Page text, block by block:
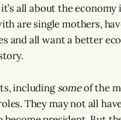
all about the
are single mothers,
and all want a better
includingsomeof the
They may not all